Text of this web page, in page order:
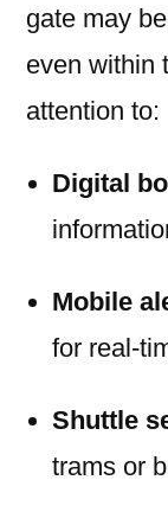
gate may
even within
attention to:
Digital
Mobile
for real-
Shuttle
trams or